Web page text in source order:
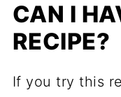
CAN I
RECIPE?
If you try this